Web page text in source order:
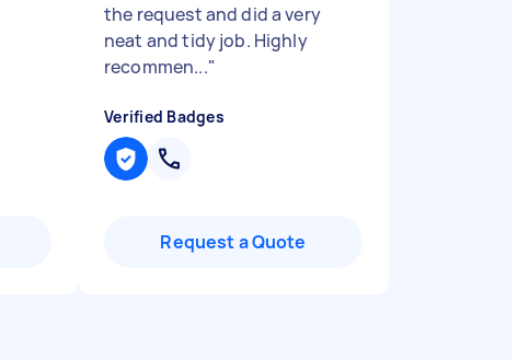
the request and did a very
neat and tidy job. Highly
recommen..."
Verified Badges
Request a Quote